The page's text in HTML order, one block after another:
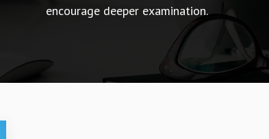
encourage deeper examination.